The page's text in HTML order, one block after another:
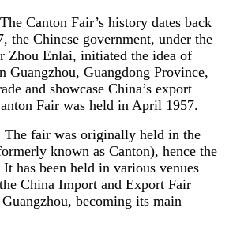
The Canton Fair’s history dates back
the Chinese government, under the
Zhou Enlai, initiated the idea of
Guangzhou, Guangdong Province,
and showcase China’s export
Fair was held in April 1957.
The fair was originally held in the
known as Canton), hence the
has been held in various venues
China Import and Export Fair
becoming its main